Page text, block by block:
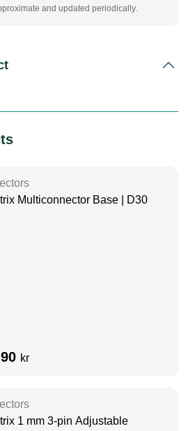
and updated periodically.
Multiconnector Base | D30
90 kr
1 mm 3-pin Adjustable